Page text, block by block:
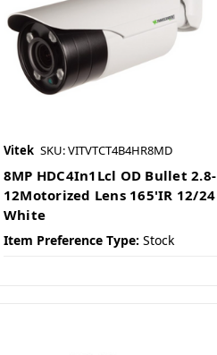
Vitek SKU: VITVTCT4B4HR8MD
8MP HDC4In1Lcl OD Bullet 2.8-
12Motorized Lens 165'IR 12/24
White
Item Preference Type: Stock